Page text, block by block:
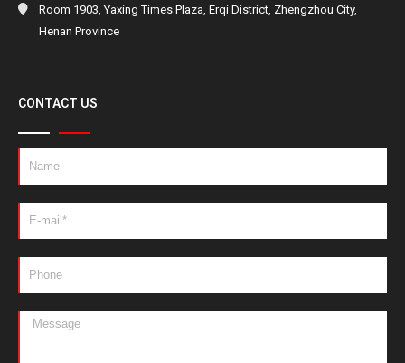
Room 1903, Yaxing Times Plaza, Erqi District, Zhengzhou City,
Henan Province
CONTACT US